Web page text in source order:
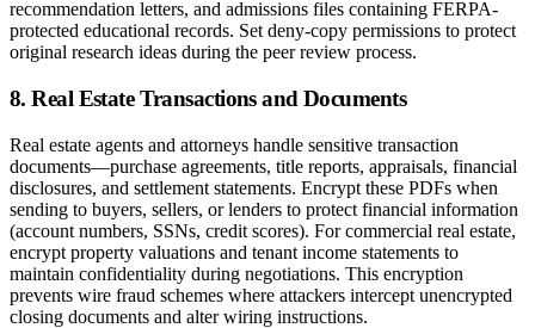
recommendation letters, and admissions files containing FERPA-
protected educational records. Set deny-copy permissions to protect
original research ideas during the peer review process.
8. Real Estate Transactions and Documents
Real estate agents and attorneys handle sensitive transaction
documents—purchase agreements, title reports, appraisals, financial
disclosures, and settlement statements. Encrypt these PDFs when
sending to buyers, sellers, or lenders to protect financial information
(account numbers, SSNs, credit scores). For commercial real estate,
encrypt property valuations and tenant income statements to
maintain confidentiality during negotiations. This encryption
prevents wire fraud schemes where attackers intercept unencrypted
closing documents and alter wiring instructions.